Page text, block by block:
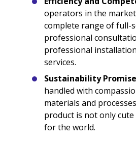
operators in the
complete range of full-
professional
professional
services.
Sustainability
handled with
materials and
product is not only
for the world.